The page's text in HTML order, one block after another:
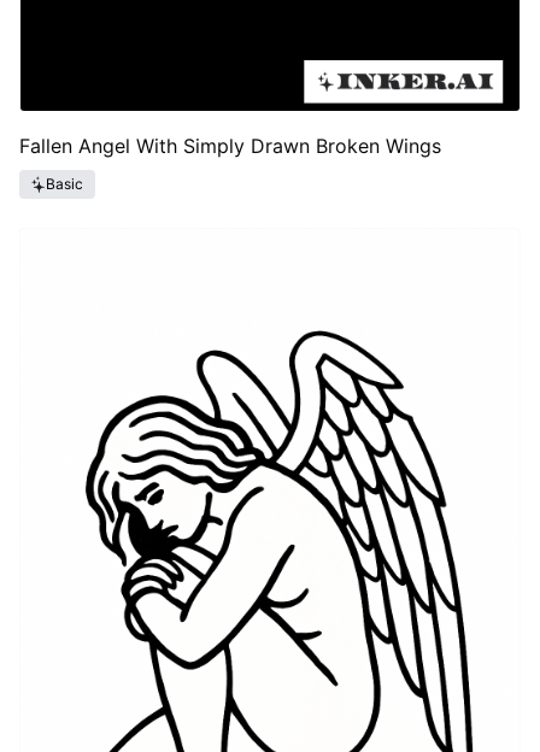
Fallen Angel With Simply Drawn Broken Wings
Basic